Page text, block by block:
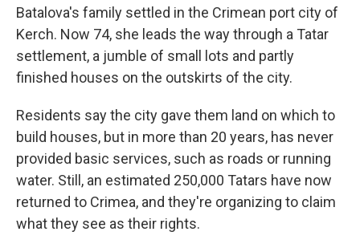
Batalova's family settled in the Crimean port city of
Kerch. Now 74, she leads the way through a Tatar
settlement, a jumble of small lots and partly
finished houses on the outskirts of the city.
Residents say the city gave them land on which to
build houses, but in more than 20 years, has never
provided basic services, such as roads or running
water. Still, an estimated 250,000 Tatars have now
returned to Crimea, and they're organizing to claim
what they see as their rights.